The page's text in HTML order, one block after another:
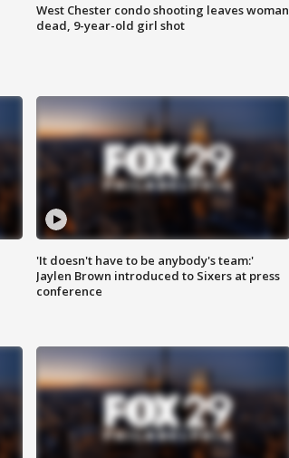
West Chester condo shooting leaves woman
dead, 9-year-old girl shot
'It doesn't have to be anybody's team:'
Jaylen Brown introduced to Sixers at press
conference